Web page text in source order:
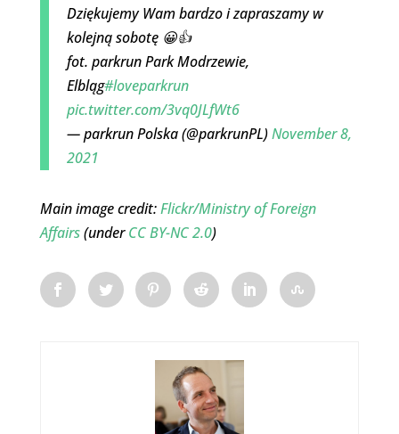
Dziękujemy Wam bardzo i zapraszamy w
kolejną sobotę 😀👍
fot. parkrun Park Modrzewie,
Elbląg#loveparkrun
pic.twitter.com/3vq0JLfWt6
— parkrun Polska (@parkrunPL)November 8,
2021
Main image credit:Flickr/Ministry of Foreign
Affairs(underCC BY-NC 2.0)